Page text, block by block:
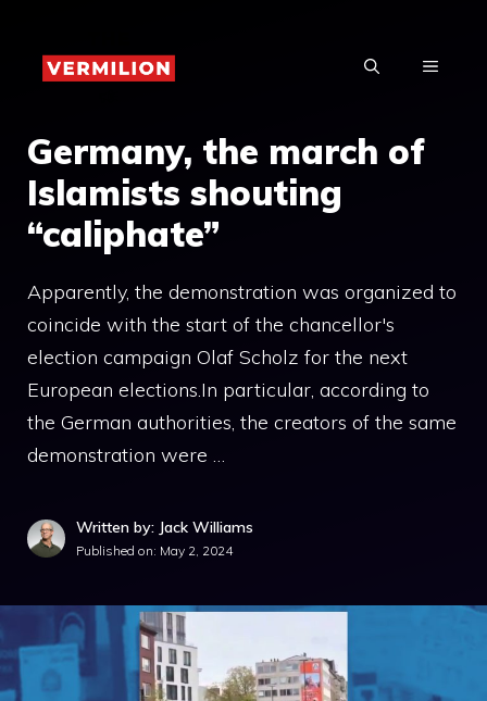
content
MENU
Germany, the march of
Islamists shouting
“caliphate”
Apparently, the demonstration was organized to
coincide with the start of the chancellor's
election campaign Olaf Scholz for the next
European elections.In particular, according to
the German authorities, the creators of the same
demonstration were …
Written by: Jack Williams
Published on: May 2, 2024